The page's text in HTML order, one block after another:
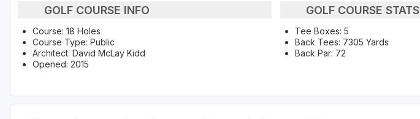
GOLF COURSE INFO
Course: 18 Holes
Course Type: Public
Architect: David McLay Kidd
Opened: 2015
GOLF COURSE STATS
Tee Boxes: 5
Back Tees: 7305 Yards
Back Par: 72